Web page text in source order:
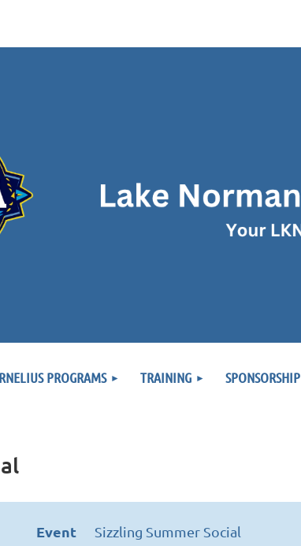
PROGRAMS TRAINING SPONSORSHIP
Event
Sizzling Summer Social